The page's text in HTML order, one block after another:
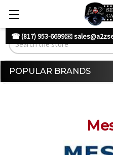
☎ (817) 953-6699✉️
Search
Sidebar
POPULAR BRANDS